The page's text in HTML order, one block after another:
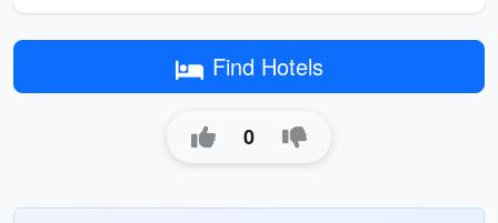
Find Hotels
0